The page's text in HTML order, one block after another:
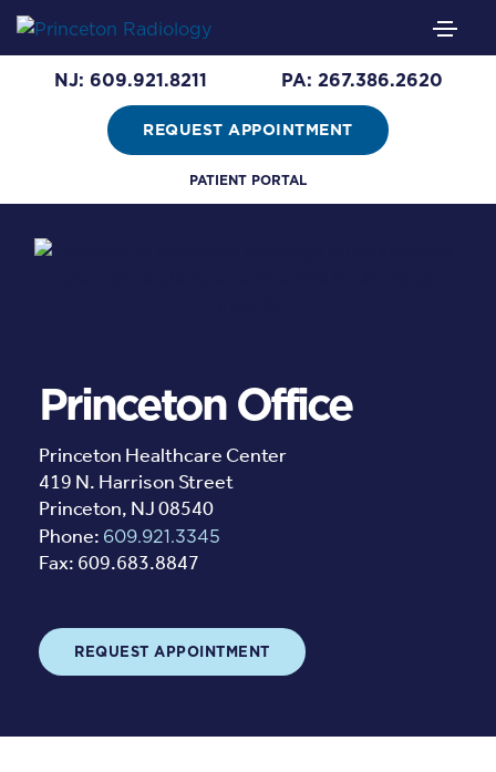
NJ: 609.921.8211 PA: 267.386.2620
REQUEST APPOINTMENT
PATIENT PORTAL
Princeton Office
Princeton Healthcare Center
419 N. Harrison Street
Princeton, NJ 08540
Phone: 609.921.3345
Fax: 609.683.8847
REQUEST APPOINTMENT